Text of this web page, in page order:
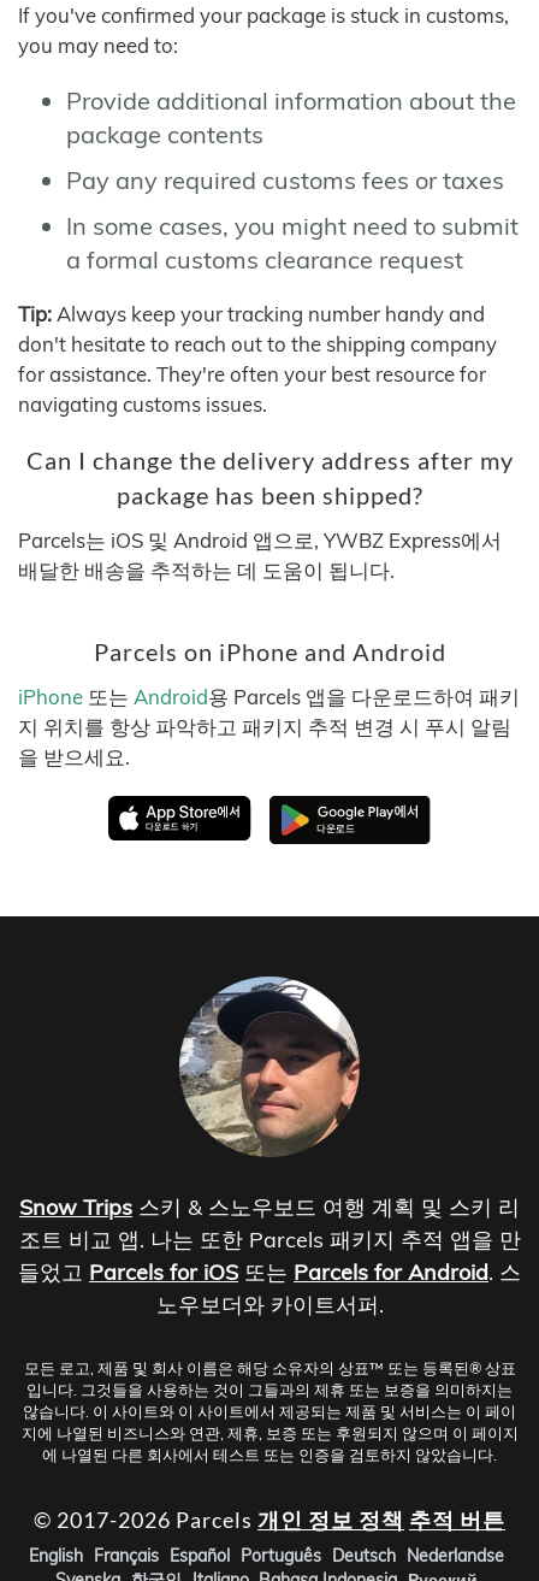
If you've confirmed your package is stuck in customs,
you may need to:
Provide additional information about the
package contents
Pay any required customs fees or taxes
In some cases, you might need to submit
a formal customs clearance request
Tip: Always keep your tracking number handy and
don't hesitate to reach out to the shipping company
for assistance. They're often your best resource for
navigating customs issues.
Can I change the delivery address after my
package has been shipped?
Parcels는 iOS 및 Android 앱으로, YWBZ Express에서
배달한 배송을 추적하는 데 도움이 됩니다.
Parcels on iPhone and Android
iPhone 또는 Android용 Parcels 앱을 다운로드하여 패키
지 위치를 항상 파악하고 패키지 추적 변경 시 푸시 알림
을 받으세요.
Snow Trips 스키 & 스노우보드 여행 계획 및 스키 리
조트 비교 앱. 나는 또한 Parcels 패키지 추적 앱을 만
들었고 Parcels for iOS 또는 Parcels for Android. 스
노우보더와 카이트서퍼.
모든 로고, 제품 및 회사 이름은 해당 소유자의 상표™ 또는 등록된® 상표
입니다. 그것들을 사용하는 것이 그들과의 제휴 또는 보증을 의미하지는
않습니다. 이 사이트와 이 사이트에서 제공되는 제품 및 서비스는 이 페이
지에 나열된 비즈니스와 연관, 제휴, 보증 또는 후원되지 않으며 이 페이지
에 나열된 다른 회사에서 테스트 또는 인증을 검토하지 않았습니다.
© 2017-2026 Parcels 개인 정보 정책 추적 버튼
English Français Español Português Deutsch Nederlandse